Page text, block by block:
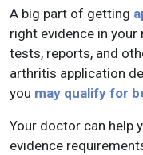
A big part of getting
right evidence in
tests, reports, and
arthritis application
you may qualify for
Your doctor can help
evidence